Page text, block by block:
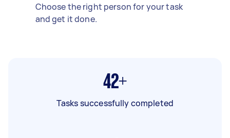
Choose the right person for your task
and get it done.
42+
Tasks successfully completed